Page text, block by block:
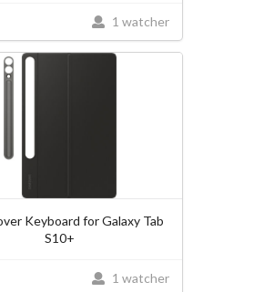
1 watcher
Keyboard for Galaxy Tab
S10+
1 watcher